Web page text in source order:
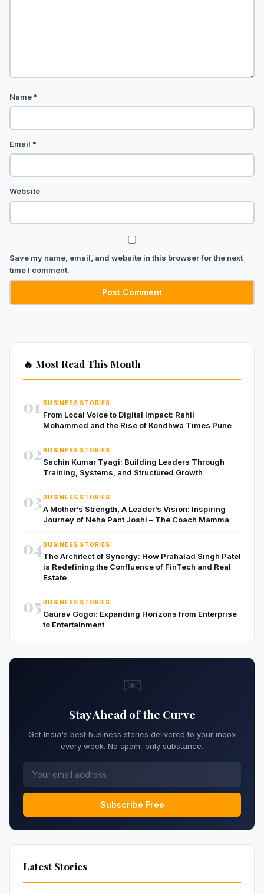
Name *
Email *
Website
Save my name, email, and website in this browser for the next
time I comment.
🔥 Most Read This Month
01 BUSINESS STORIES
From Local Voice to Digital Impact: Rahil
Mohammed and the Rise of Kondhwa Times Pune
02BUSINESS STORIES
Sachin Kumar Tyagi: Building Leaders Through
Training, Systems, and Structured Growth
03BUSINESS STORIES
A Mother’s Strength, A Leader’s Vision: Inspiring
Journey of Neha Pant Joshi – The Coach Mamma
04BUSINESS STORIES
The Architect of Synergy: How Prahalad Singh Patel
is Redefining the Confluence of FinTech and Real
Estate
05 BUSINESS STORIES
Gaurav Gogoi: Expanding Horizons from Enterprise
to Entertainment
✉️
Stay Ahead of the Curve
Get India's best business stories delivered to your inbox
every week. No spam, only substance.
Subscribe Free
Latest Stories